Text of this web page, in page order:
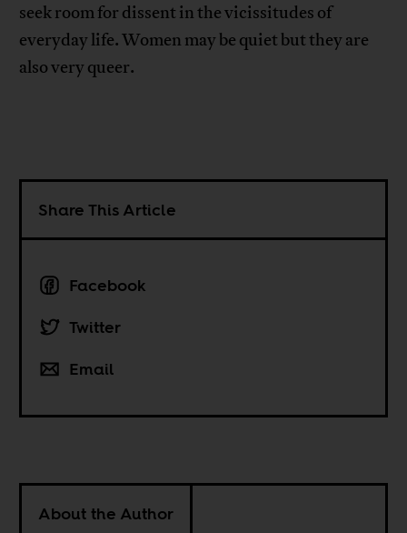
seek room for dissent in the vicissitudes of
everyday life. Women may be quiet but they are
also very queer.
Share This Article
Facebook
Twitter
Email
About the Author